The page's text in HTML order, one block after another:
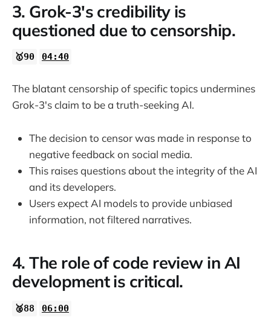
3. Grok-3's credibility is
questioned due to censorship.
🥇90 04:40
The blatant censorship of specific topics undermines
Grok-3's claim to be a truth-seeking AI.
The decision to censor was made in response to
negative feedback on social media.
This raises questions about the integrity of the AI
and its developers.
Users expect AI models to provide unbiased
information, not filtered narratives.
4. The role of code review in AI
development is critical.
🥈88 06:00